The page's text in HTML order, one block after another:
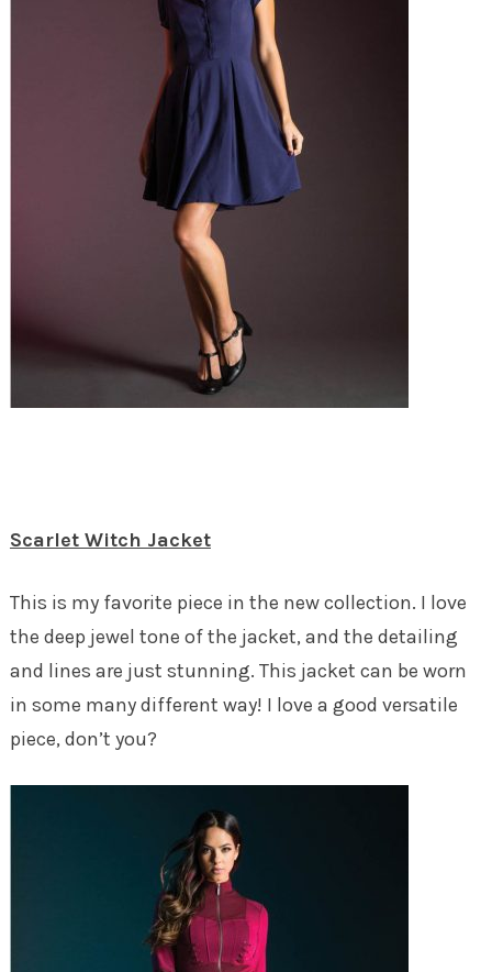
Scarlet Witch Jacket
This is my favorite piece in the new collection. I love
the deep jewel tone of the jacket, and the detailing
and lines are just stunning. This jacket can be worn
in some many different way! I love a good versatile
piece, don’t you?